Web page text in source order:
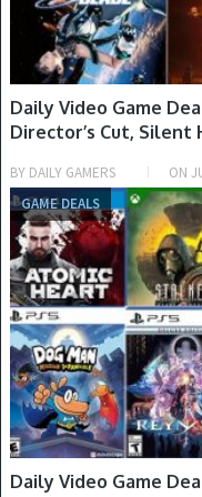
Daily Video Game
Director’s Cut, Silent
BY DAILY GAMERS ON
GAME DEALS
Daily Video Game